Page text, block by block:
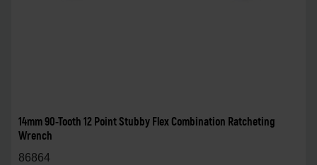
14mm 90-Tooth 12 Point Stubby Flex Combination Ratcheting
Wrench
86864